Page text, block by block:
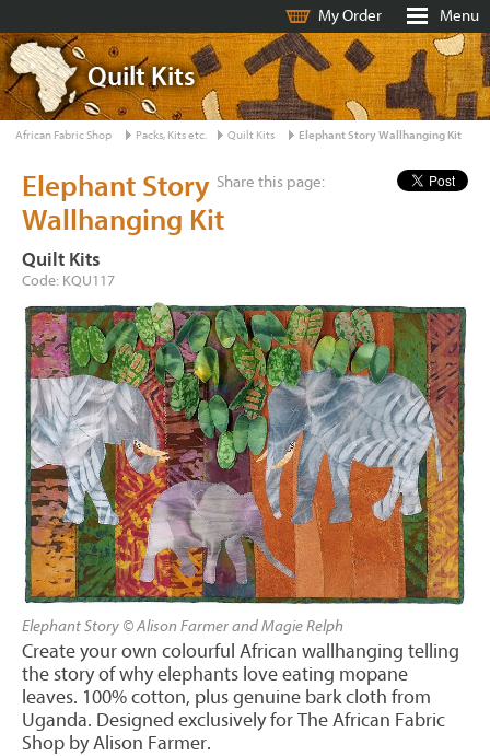
My Order Menu
Quilt Kits
African Fabric Shop Packs, Kits etc. Quilt Kits Elephant Story Wallhanging Kit
Share this page:
Elephant Story
Wallhanging Kit
Quilt Kits
Code: KQU117
Elephant Story © Alison Farmer and Magie Relph
Create your own colourful African wallhanging telling
the story of why elephants love eating mopane
leaves. 100% cotton, plus genuine bark cloth from
Uganda. Designed exclusively for The African Fabric
Shop by Alison Farmer.